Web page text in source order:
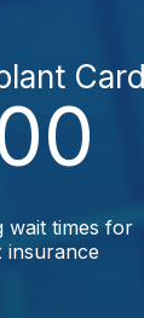
wait times for
insurance